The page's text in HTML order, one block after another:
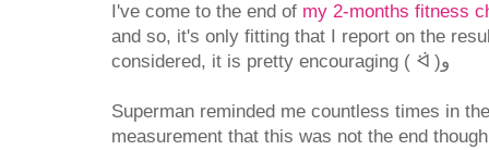
I've come to the end of my 2-months fitness
and so, it's only fitting that I report on the
considered, it is pretty encouraging ( ᐛ )و
Superman reminded me countless times in
measurement that this was not the end